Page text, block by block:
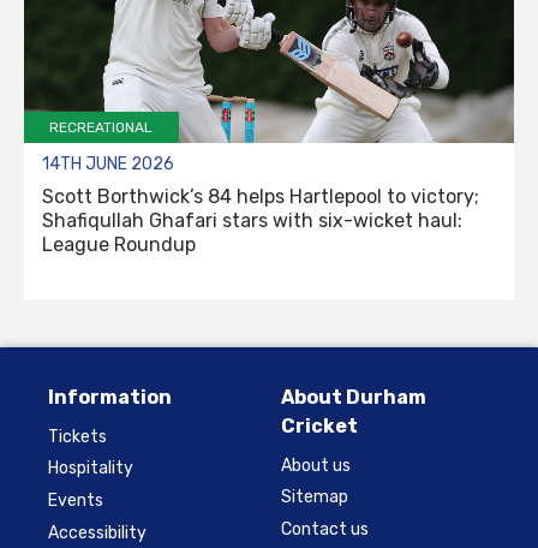
RECREATIONAL
14TH JUNE 2026
Scott Borthwick’s 84 helps Hartlepool to victory;
Shafiqullah Ghafari stars with six-wicket haul:
League Roundup
Information
Tickets
Hospitality
Events
Accessibility
About Durham
Cricket
About us
Sitemap
Contact us